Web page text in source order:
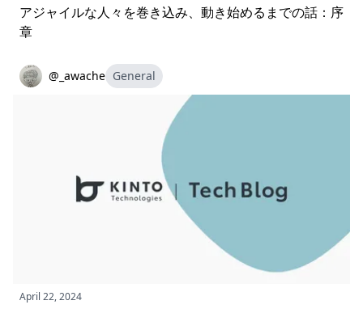
アジャイルな人々を巻き込み、動き始めるまでの話：序
章
@_awache General
April 22, 2024